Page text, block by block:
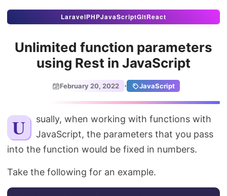
Articles
Projects
About
Search
LaravelPHPJavaScriptGitReact
Unlimited function parameters
using Rest in JavaScript
February 20, 2022 · JavaScript
Usually, when working with functions with
JavaScript, the parameters that you pass
into the function would be fixed in numbers.
Take the following for an example.